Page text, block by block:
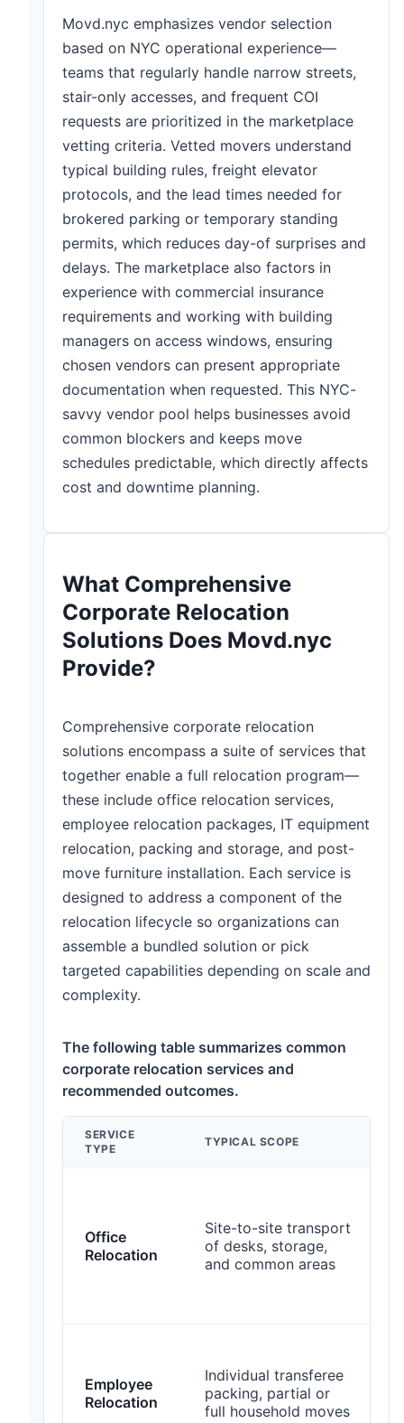
Movd.nyc emphasizes vendor selection
based on NYC operational experience—
teams that regularly handle narrow streets,
stair-only accesses, and frequent COI
requests are prioritized in the marketplace
vetting criteria. Vetted movers understand
typical building rules, freight elevator
protocols, and the lead times needed for
brokered parking or temporary standing
permits, which reduces day-of surprises and
delays. The marketplace also factors in
experience with commercial insurance
requirements and working with building
managers on access windows, ensuring
chosen vendors can present appropriate
documentation when requested. This NYC-
savvy vendor pool helps businesses avoid
common blockers and keeps move
schedules predictable, which directly affects
cost and downtime planning.
What Comprehensive
Corporate Relocation
Solutions Does Movd.nyc
Provide?
Comprehensive corporate relocation
solutions encompass a suite of services that
together enable a full relocation program—
these include office relocation services,
employee relocation packages, IT equipment
relocation, packing and storage, and post-
move furniture installation. Each service is
designed to address a component of the
relocation lifecycle so organizations can
assemble a bundled solution or pick
targeted capabilities depending on scale and
complexity.
The following table summarizes common
corporate relocation services and
recommended outcomes.
SERVICE
TYPE
TYPICAL SCOPE
Office
Relocation
Site-to-site transport
of desks, storage,
and common areas
Employee
Relocation
Individual transferee
packing, partial or
full household moves